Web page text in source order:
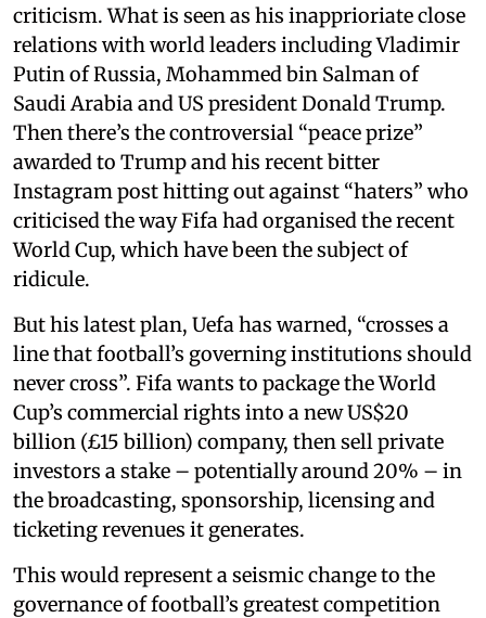
criticism. What is seen as his inapprioriate close
relations with world leaders including Vladimir
Putin of Russia, Mohammed bin Salman of
Saudi Arabia and US president Donald Trump.
Then there’s the controversial “peace prize”
awarded to Trump and his recent bitter
Instagram post hitting out against “haters” who
criticised the way Fifa had organised the recent
World Cup, which have been the subject of
ridicule.
But his latest plan, Uefa has warned, “crosses a
line that football’s governing institutions should
never cross”. Fifa wants to package the World
Cup’s commercial rights into a new US$20
billion (£15 billion) company, then sell private
investors a stake – potentially around 20% – in
the broadcasting, sponsorship, licensing and
ticketing revenues it generates.
This would represent a seismic change to the
governance of football’s greatest competition